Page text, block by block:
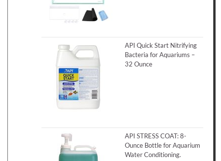
API Quick Start Nitrifying
Bacteria for Aquariums –
32 Ounce
API STRESS COAT: 8-
Ounce Bottle for Aquarium
Water Conditioning.